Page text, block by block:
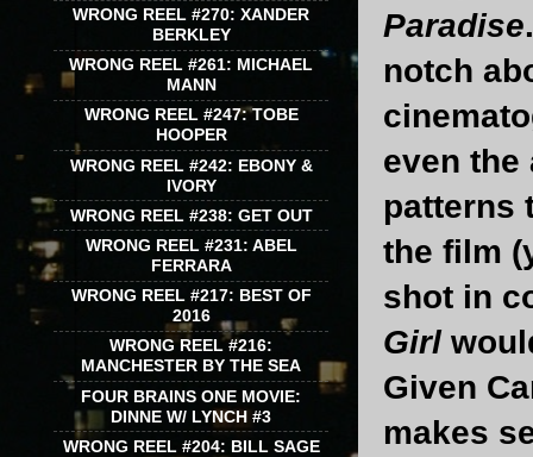
Paradise
notch
even
patterns
the film
shot in
Girl
Given
makes
WRONG REEL #270: XANDER
BERKLEY
WRONG REEL #261: MICHAEL
MANN
WRONG REEL #247: TOBE
HOOPER
WRONG REEL #242: EBONY &
IVORY
WRONG REEL #238: GET OUT
WRONG REEL #231: ABEL
FERRARA
WRONG REEL #217: BEST OF
2016
WRONG REEL #216:
MANCHESTER BY THE SEA
FOUR BRAINS ONE MOVIE:
DINNE W/ LYNCH #3
WRONG REEL #204: BILL SAGE